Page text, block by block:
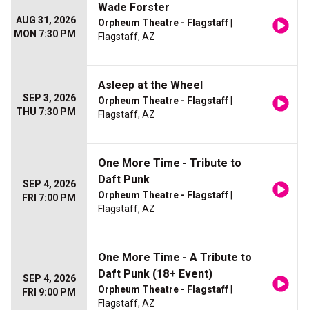
AUG 31, 2026
MON 7:30 PM
Wade Forster
Orpheum Theatre - Flagstaff
Flagstaff, AZ
SEP 3, 2026
THU 7:30 PM
Asleep at the Wheel
Orpheum Theatre - Flagstaff
Flagstaff, AZ
SEP 4, 2026
FRI 7:00 PM
One More Time - Tribute to
Daft Punk
Orpheum Theatre - Flagstaff
Flagstaff, AZ
SEP 4, 2026
FRI 9:00 PM
One More Time - A Tribute to
Daft Punk (18+ Event)
Orpheum Theatre - Flagstaff
Flagstaff, AZ